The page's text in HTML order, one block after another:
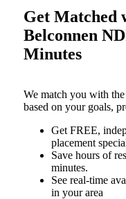
Get Matched
Belconnen
Minutes
We match you with
based on your goals,
Get FREE,
placement
Save hours of
minutes.
See real-time
in your area